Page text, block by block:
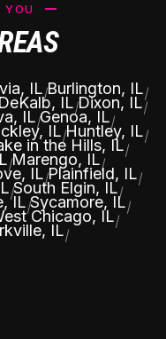
YOU
IL |Burlington, IL |
IL |Dixon, IL |
IL |Genoa, IL |
IL |Huntley, IL |
in the Hills, IL |
|Marengo, IL |
IL |Plainfield, IL |
|South Elgin, IL |
IL |Sycamore, IL |
Chicago, IL|
IL|